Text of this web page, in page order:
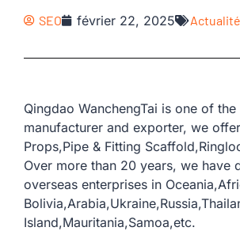
SEO février 22, 2025
Qingdao WanchengTai is one of
manufacturer and exporter, we
Props,Pipe & Fitting
Over more than 20 years, we have
overseas enterprises in
Island,Mauritania,Samoa,etc.